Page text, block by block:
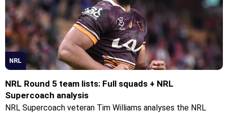
NRL
NRL Round 5 team lists: Full squads + NRL
Supercoach analysis
NRL Supercoach veteran Tim Williams analyses the NRL